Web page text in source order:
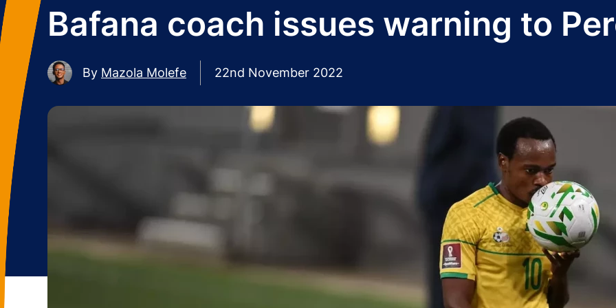
Bafana coach issues warning to
By Mazola Molefe 22nd November 2022